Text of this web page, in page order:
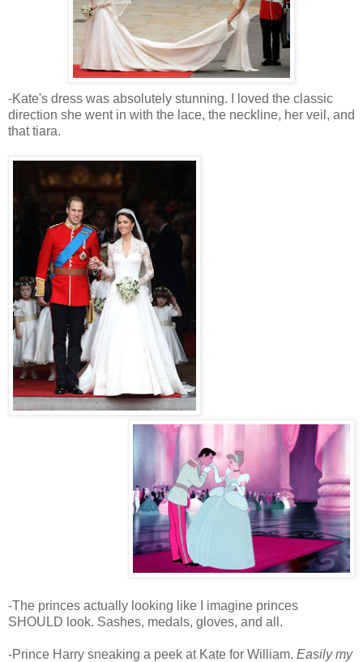
-Kate's dress was absolutely stunning. I loved the classic
direction she went in with the lace, the neckline, her veil, and
that tiara.
-The princes actually looking like I imagine princes
SHOULD look. Sashes, medals, gloves, and all.
-Prince Harry sneaking a peek at Kate for William. Easily my